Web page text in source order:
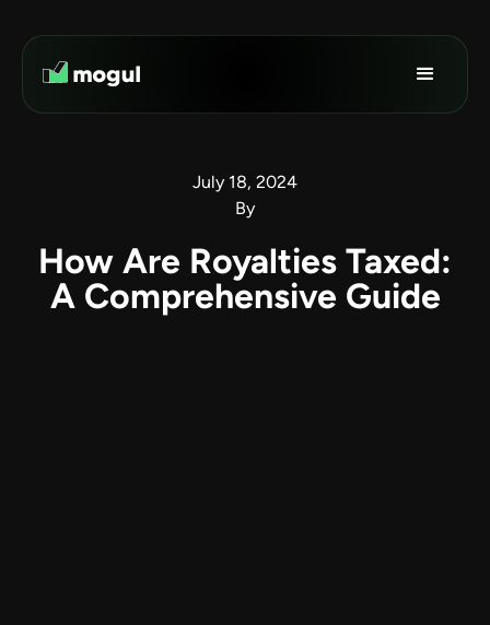
July 18, 2024
By
How Are Royalties Taxed:
A Comprehensive Guide